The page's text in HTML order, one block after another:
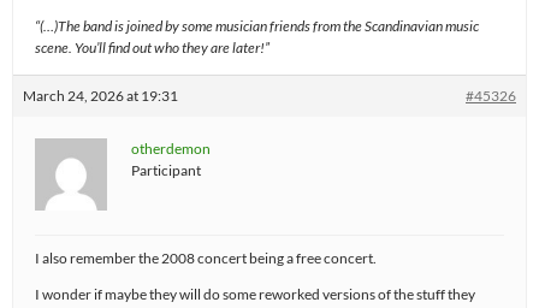
“(…)The band is joined by some musician friends from the Scandinavian music
scene. You’ll find out who they are later!”
March 24, 2026 at 19:31 #45326
otherdemon
Participant
I also remember the 2008 concert being a free concert.
I wonder if maybe they will do some reworked versions of the stuff they